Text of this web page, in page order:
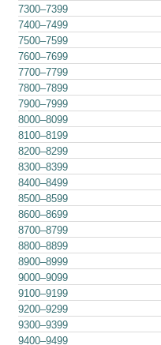
7300–7399
7400–7499
7500–7599
7600–7699
7700–7799
7800–7899
7900–7999
8000–8099
8100–8199
8200–8299
8300–8399
8400–8499
8500–8599
8600–8699
8700–8799
8800–8899
8900–8999
9000–9099
9100–9199
9200–9299
9300–9399
9400–9499